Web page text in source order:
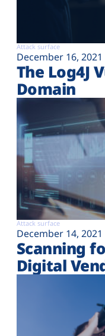
Attack surface
December 16, 2021
The Log4J
Domain
Attack surface
December 14, 2021
Scanning
Digital